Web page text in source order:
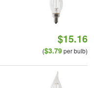
$15.16
($3.79per bulb)